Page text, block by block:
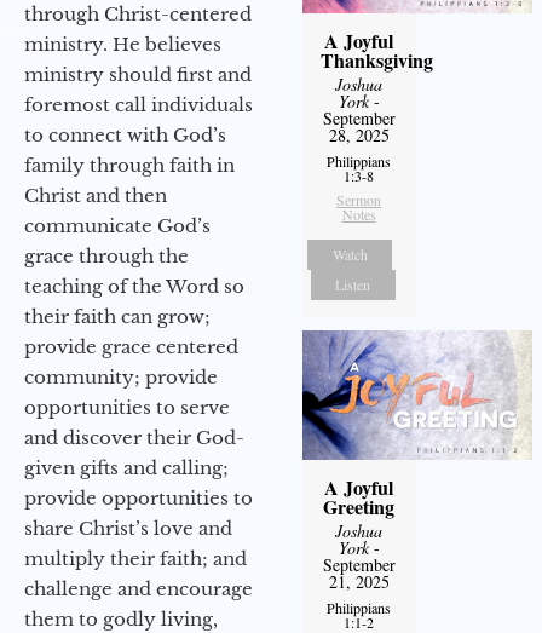
through Christ-centered
ministry. He believes
ministry should first and
foremost call individuals
to connect with God’s
family through faith in
Christ and then
communicate God’s
grace through the
teaching of the Word so
their faith can grow;
provide grace centered
community; provide
opportunities to serve
and discover their God-
given gifts and calling;
provide opportunities to
share Christ’s love and
multiply their faith; and
challenge and encourage
them to godly living,
A Joyful
Thanksgiving
Joshua
York-
September
28, 2025
Philippians
1:3-8
Sermon
Notes
Watch
Listen
A Joyful
Greeting
Joshua
York-
September
21, 2025
Philippians
1:1-2